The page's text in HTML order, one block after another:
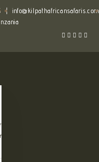
| info@kilpathafricansafaris.com